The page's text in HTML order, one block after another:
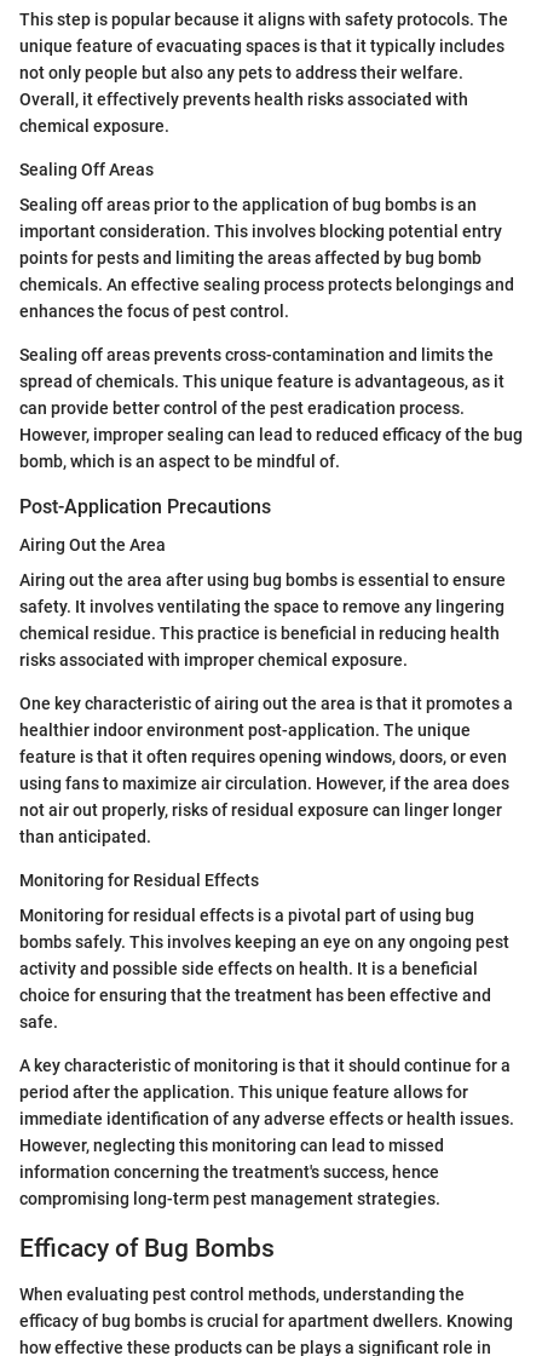
This step is popular because it aligns with safety protocols. The
unique feature of evacuating spaces is that it typically includes
not only people but also any pets to address their welfare.
Overall, it effectively prevents health risks associated with
chemical exposure.
Sealing Off Areas
Sealing off areas prior to the application of bug bombs is an
important consideration. This involves blocking potential entry
points for pests and limiting the areas affected by bug bomb
chemicals. An effective sealing process protects belongings and
enhances the focus of pest control.
Sealing off areas prevents cross-contamination and limits the
spread of chemicals. This unique feature is advantageous, as it
can provide better control of the pest eradication process.
However, improper sealing can lead to reduced efficacy of the bug
bomb, which is an aspect to be mindful of.
Post-Application Precautions
Airing Out the Area
Airing out the area after using bug bombs is essential to ensure
safety. It involves ventilating the space to remove any lingering
chemical residue. This practice is beneficial in reducing health
risks associated with improper chemical exposure.
One key characteristic of airing out the area is that it promotes a
healthier indoor environment post-application. The unique
feature is that it often requires opening windows, doors, or even
using fans to maximize air circulation. However, if the area does
not air out properly, risks of residual exposure can linger longer
than anticipated.
Monitoring for Residual Effects
Monitoring for residual effects is a pivotal part of using bug
bombs safely. This involves keeping an eye on any ongoing pest
activity and possible side effects on health. It is a beneficial
choice for ensuring that the treatment has been effective and
safe.
A key characteristic of monitoring is that it should continue for a
period after the application. This unique feature allows for
immediate identification of any adverse effects or health issues.
However, neglecting this monitoring can lead to missed
information concerning the treatment's success, hence
compromising long-term pest management strategies.
Efficacy of Bug Bombs
When evaluating pest control methods, understanding the
efficacy of bug bombs is crucial for apartment dwellers. Knowing
how effective these products can be plays a significant role in